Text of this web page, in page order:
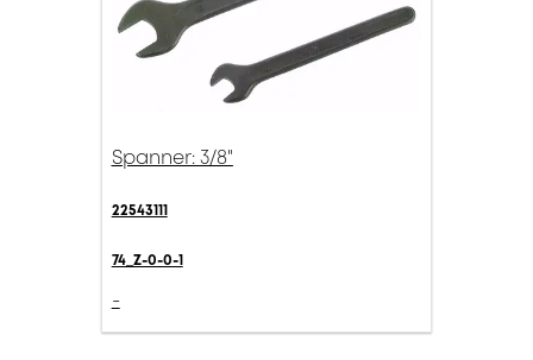
Spanner: 3/8"
22543111
74_Z-0-0-1
-